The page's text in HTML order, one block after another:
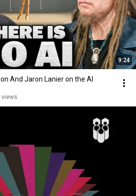
9:24
And Jaron Lanier on the AI
views